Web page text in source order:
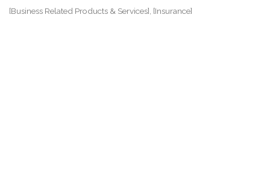
[Business Related Products & Services] [Insurance]